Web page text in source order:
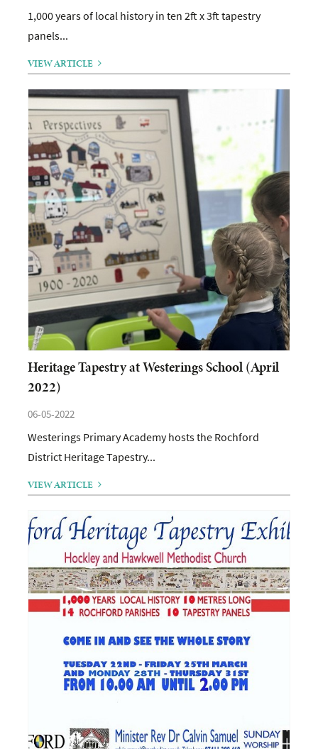
1,000 years of local history in ten 2ft x 3ft tapestry
panels...
VIEW ARTICLE
Heritage Tapestry at Westerings School (April
2022)
06-05-2022
Westerings Primary Academy hosts the Rochford
District Heritage Tapestry...
VIEW ARTICLE